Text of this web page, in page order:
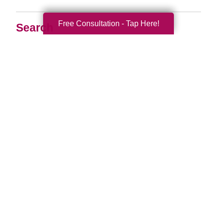
Search Free Consultation - Tap Here!